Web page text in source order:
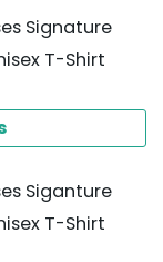
Signature
T-Shirt
Siganture
T-Shirt